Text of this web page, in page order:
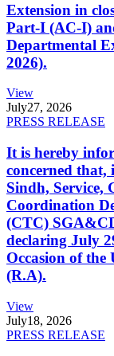
Extension in
Part-I (AC-I)
Departmental
2026).
View
July27, 2026
PRESS RELEASE
It is hereby
concerned that,
Sindh, Service,
Coordination
(CTC)
declaring July
Occasion of
(R.A).
View
July18, 2026
PRESS RELEASE